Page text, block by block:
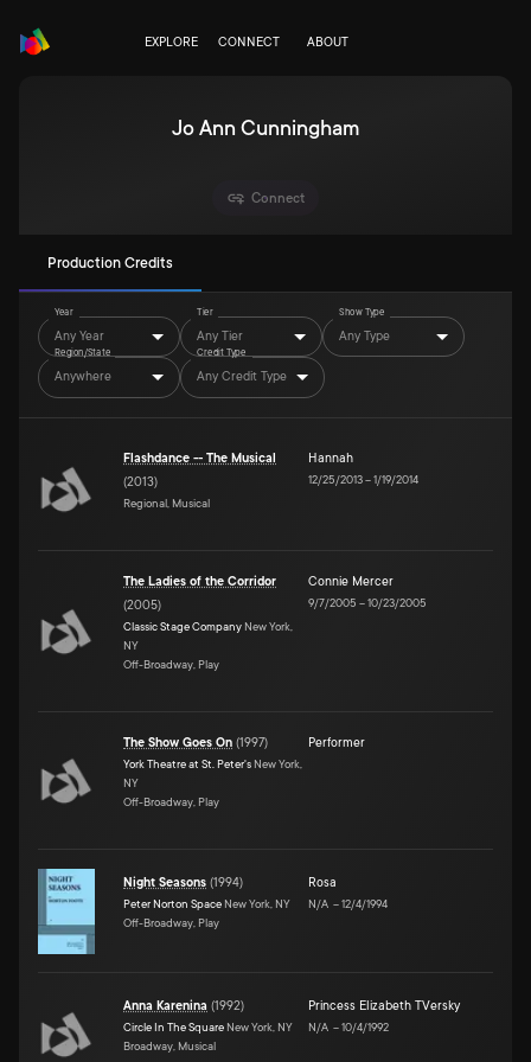
EXPLORE CONNECT ABOUT
Jo Ann Cunningham
Connect
Production Credits
Year
Any Year
Tier
Any Tier
Show Type
Any Type
Region/State
Anywhere
Credit Type
Any Credit Type
Flashdance -- The Musical
(2013)
Regional, Musical
Hannah
12/25/2013–1/19/2014
The Ladies of the Corridor
(2005)
Classic Stage Company New York,
NY
Off-Broadway, Play
Connie Mercer
9/7/2005 –10/23/2005
The Show Goes On (1997)
York Theatre at St. Peter's New York,
NY
Off-Broadway, Play
Performer
Night Seasons (1994)
Peter Norton Space New York, NY
Off-Broadway, Play
Rosa
N/A –12/4/1994
Anna Karenina (1992)
Circle In The Square New York, NY
Broadway, Musical
Princess Elizabeth TVersky
N/A –10/4/1992